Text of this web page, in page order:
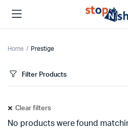
Home Prestige
Filter Products
Clear filters
No products were found